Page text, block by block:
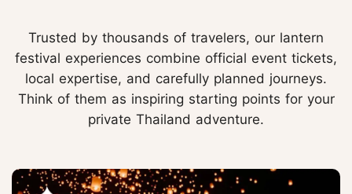
Trusted by thousands of travelers, our lantern
festival experiences combine official event tickets,
local expertise, and carefully planned journeys.
Think of them as inspiring starting points for your
private Thailand adventure.